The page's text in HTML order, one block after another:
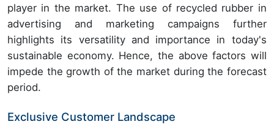
player in the market. The use of recycled rubber in
advertising and marketing campaigns further
highlights its versatility and importance in today's
sustainable economy. Hence, the above factors will
impede the growth of the market during the forecast
period.
Exclusive Customer Landscape